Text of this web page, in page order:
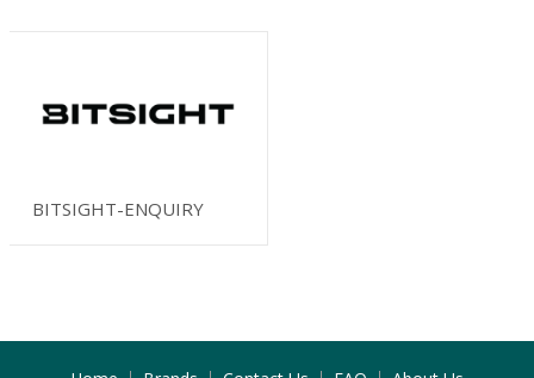
BITSIGHT-ENQUIRY